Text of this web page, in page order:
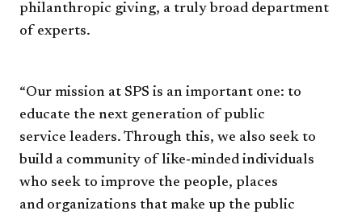
philanthropic giving, a truly broad department
of experts.
“Our mission at SPS is an important one: to
educate the next generation of public
service leaders. Through this, we also seek to
build a community of like‐minded individuals
who seek to improve the people, places
and organizations that make up the public